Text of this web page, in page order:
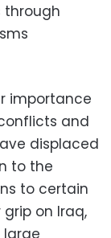
through
importance
and
displaced
to the
to certain
on Iraq,
large